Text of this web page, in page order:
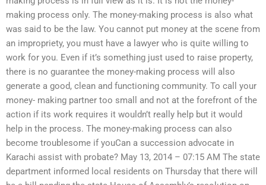
making process only. The money-making process is also what
was said to be the law. You cannot put money at the scene from
an impropriety, you must have a lawyer who is quite willing to
work for you. Even if it’s something just used to raise property,
there is no guarantee the money-making process will also
generate a good, clean and functioning community. To call your
money- making partner too small and not at the forefront of the
action if its work requires it wouldn’t really help but it would
help in the process. The money-making process can also
become troublesome if youCan a succession advocate in
Karachi assist with probate? May 13, 2014 – 07:15 AM The state
department informed local residents on Thursday that there will